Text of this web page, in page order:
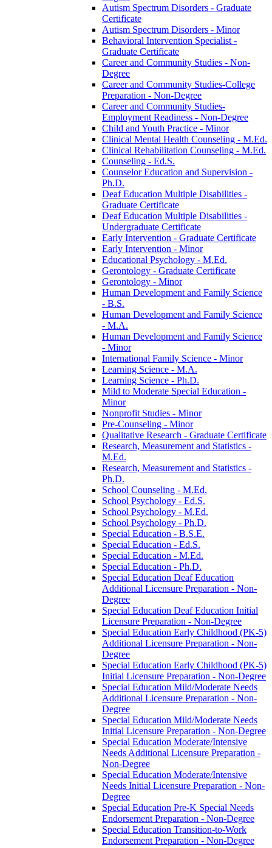
Autism Spectrum Disorders -​ Graduate
Certificate
Autism Spectrum Disorders -​ Minor
Behavioral Intervention Specialist -​
Graduate Certificate
Career and Community Studies -​ Non-​
Degree
Career and Community Studies-​College
Preparation -​ Non-​Degree
Career and Community Studies-​
Employment Readiness -​ Non-​Degree
Child and Youth Practice -​ Minor
Clinical Mental Health Counseling -​ M.Ed.
Clinical Rehabilitation Counseling -​ M.Ed.
Counseling -​ Ed.S.
Counselor Education and Supervision -​
Ph.D.
Deaf Education Multiple Disabilities -​
Graduate Certificate
Deaf Education Multiple Disabilities -​
Undergraduate Certificate
Early Intervention -​ Graduate Certificate
Early Intervention -​ Minor
Educational Psychology -​ M.Ed.
Gerontology -​ Graduate Certificate
Gerontology -​ Minor
Human Development and Family Science
-​ B.S.
Human Development and Family Science
-​ M.A.
Human Development and Family Science
-​ Minor
International Family Science -​ Minor
Learning Science -​ M.A.
Learning Science -​ Ph.D.
Mild to Moderate Special Education -​
Minor
Nonprofit Studies -​ Minor
Pre-​Counseling -​ Minor
Qualitative Research -​ Graduate Certificate
Research, Measurement and Statistics -​
M.Ed.
Research, Measurement and Statistics -​
Ph.D.
School Counseling -​ M.Ed.
School Psychology -​ Ed.S.
School Psychology -​ M.Ed.
School Psychology -​ Ph.D.
Special Education -​ B.S.E.
Special Education -​ Ed.S.
Special Education -​ M.Ed.
Special Education -​ Ph.D.
Special Education Deaf Education
Additional Licensure Preparation -​ Non-​
Degree
Special Education Deaf Education Initial
Licensure Preparation -​ Non-​Degree
Special Education Early Childhood (PK-​5)
Additional Licensure Preparation -​ Non-​
Degree
Special Education Early Childhood (PK-​5)
Initial Licensure Preparation -​ Non-​Degree
Special Education Mild/​Moderate Needs
Additional Licensure Preparation -​ Non-​
Degree
Special Education Mild/​Moderate Needs
Initial Licensure Preparation -​ Non-​Degree
Special Education Moderate/​Intensive
Needs Additional Licensure Preparation -​
Non-​Degree
Special Education Moderate/​Intensive
Needs Initial Licensure Preparation -​ Non-​
Degree
Special Education Pre-​K Special Needs
Endorsement Preparation -​ Non-​Degree
Special Education Transition-​to-​Work
Endorsement Preparation -​ Non-​Degree